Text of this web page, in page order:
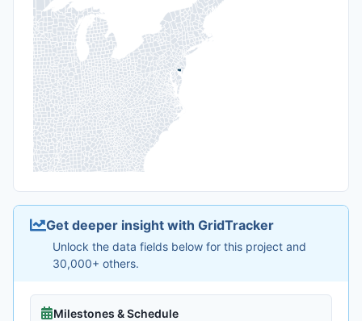
Get deeper insight with GridTracker
Unlock the data fields below for this project and
30,000+ others.
Milestones & Schedule